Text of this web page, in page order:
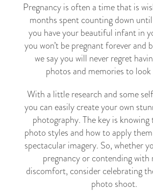
Pregnancy is often a time that is
months spent counting down
you have your beautiful infant in
you won’t be pregnant forever and
we say you will never regret
photos and memories to look
With a little research and some
you can easily create your own
photography. The key is
photo styles and how to apply
spectacular imagery. So, whether
pregnancy or contending with
discomfort, consider celebrating
photo shoot.